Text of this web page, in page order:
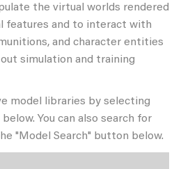
the virtual worlds rendered
features and to interact with
and character entities
simulation and training
model libraries by selecting
You can also search for
"Model Search" button below.